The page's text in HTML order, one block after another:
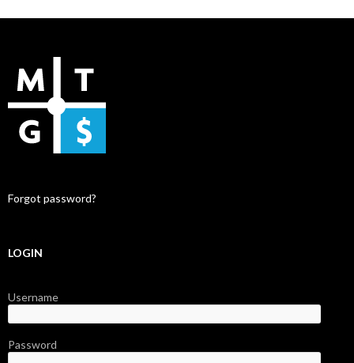
Forgot password?
LOGIN
Username
Password